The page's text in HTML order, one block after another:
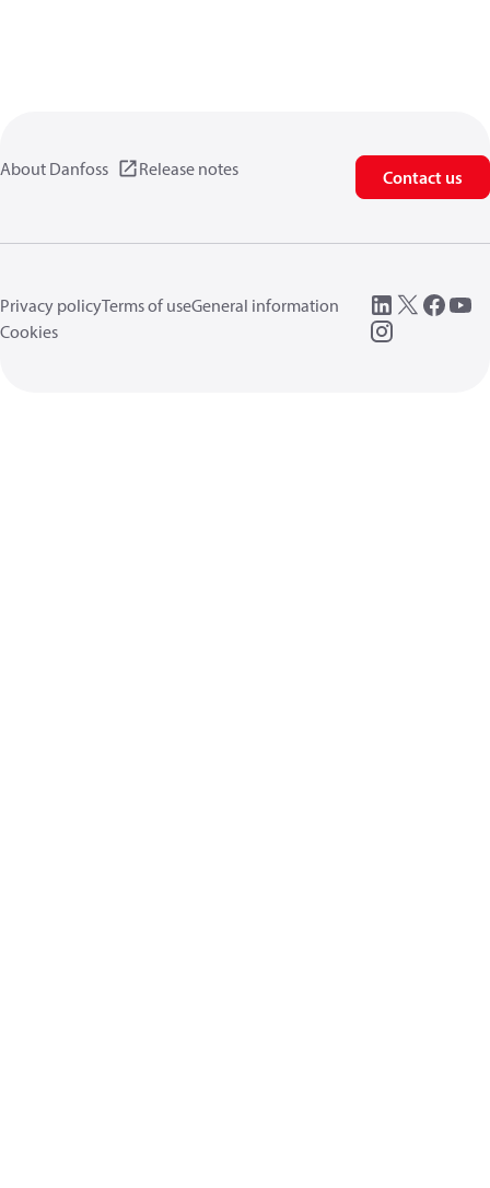
About Danfoss Release notes Contact us
Privacy policyTerms of useGeneral information
Cookies